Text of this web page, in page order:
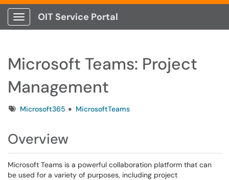
Show Applications Menu
OIT Service Portal
Microsoft Teams: Project
Management
TagsMicrosoft365 MicrosoftTeams
Overview
Microsoft Teams is a powerful collaboration platform that can
be used for a variety of purposes, including project